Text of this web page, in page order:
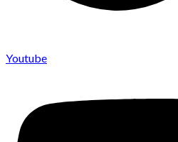
Youtube